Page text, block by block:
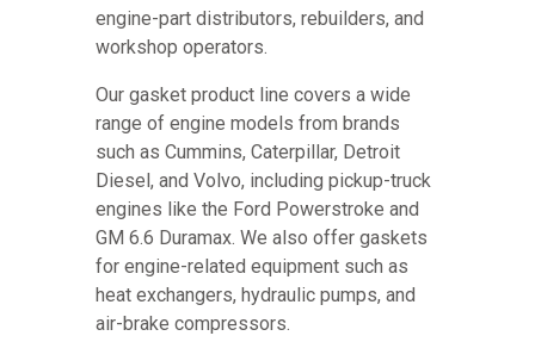
engine-part distributors, rebuilders, and
workshop operators.
Our gasket product line covers a wide
range of engine models from brands
such as Cummins, Caterpillar, Detroit
Diesel, and Volvo, including pickup-truck
engines like the Ford Powerstroke and
GM 6.6 Duramax. We also offer gaskets
for engine-related equipment such as
heat exchangers, hydraulic pumps, and
air-brake compressors.